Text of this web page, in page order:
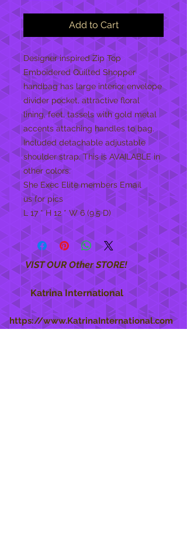
Add to Cart
Designer inspired Zip Top
Emboidered Quilted Shopper
handbag has large interior envelope
divider pocket, attractive floral
lining, feet, tassels with gold metal
accents attaching handles to bag.
Included detachable adjustable
shoulder strap. This is AVAILABLE in
other colors.
She Exec Elite members Email
us for pics
L 17 * H 12 * W 6 (9.5 D)
VIST OUR Other STORE!
Katrina International
https://www.KatrinaInternational.com